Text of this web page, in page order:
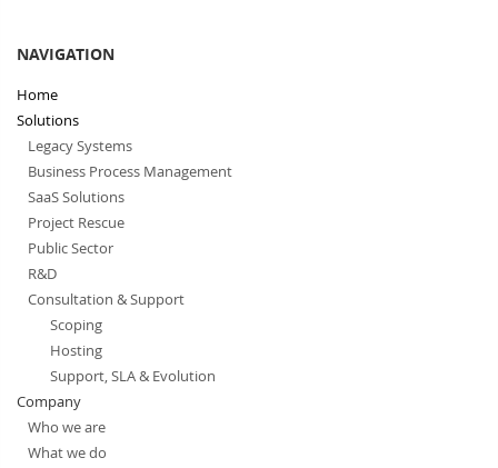
NAVIGATION
Home
Solutions
Legacy Systems
Business Process Management
SaaS Solutions
Project Rescue
Public Sector
R&D
Consultation & Support
Scoping
Hosting
Support, SLA & Evolution
Company
Who we are
What we do